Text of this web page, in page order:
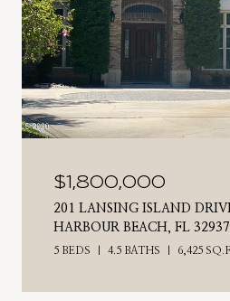
$1,800,000
201 LANSING ISLAND
HARBOUR BEACH, FL 32937
5 BEDS 4.5 BATHS 6,425